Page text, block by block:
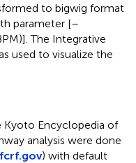
to bigwig format
parameter [–
The Integrative
used to visualize the
Kyoto Encyclopedia of
analysis were done
) with default